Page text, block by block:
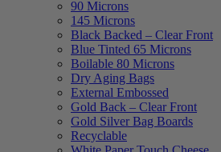
90 Microns
145 Microns
Black Backed – Clear Front
Blue Tinted 65 Microns
Boilable 80 Microns
Dry Aging Bags
External Embossed
Gold Back – Clear Front
Gold Silver Bag Boards
Recyclable